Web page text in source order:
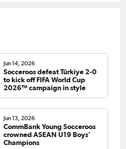
Jun 14, 2026
Socceroos defeat Türkiye 2-0
to kick off FIFA World Cup
2026™ campaign in style
Jun 13, 2026
CommBank Young Socceroos
crowned ASEAN U19 Boys’
Champions